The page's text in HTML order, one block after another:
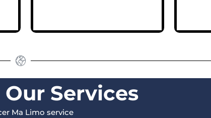
Our Services
Ma Limo service